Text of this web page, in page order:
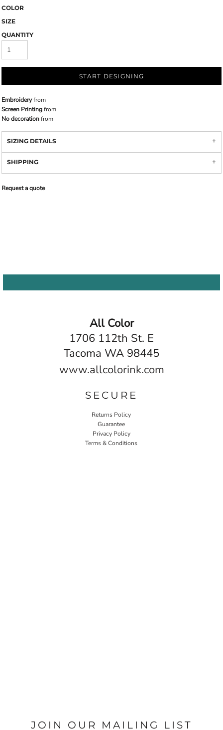
COLOR
SIZE
QUANTITY
START DESIGNING
Embroideryfrom
Screen Printingfrom
No decorationfrom
SIZING DETAILS
SHIPPING
Request a quote
All Color
1706 112th St. E
Tacoma WA 98445
www.allcolorink.com
SECURE
Returns Policy
Guarantee
Privacy Policy
Terms & Conditions
JOIN OUR MAILING LIST